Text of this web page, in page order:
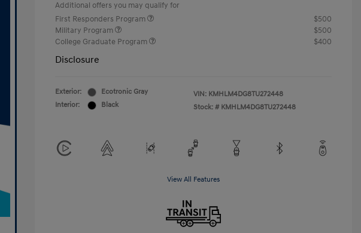
Additional offers you may qualify for
First Responders Program
$500
Military Program
$500
College Graduate Program
$400
Disclosure
Exterior:
Ecotronic Gray
Interior:
Black
VIN: KMHLM4DG8TU272448
Stock: # KMHLM4DG8TU272448
View All Features